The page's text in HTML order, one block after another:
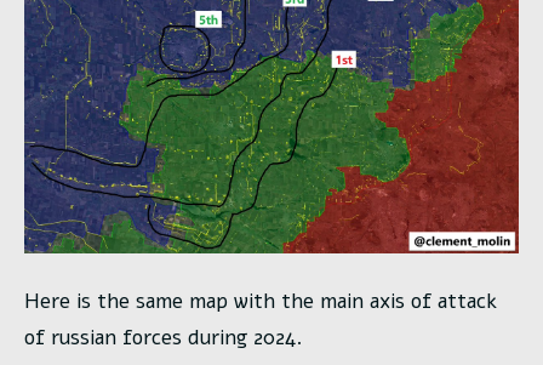
Here is the same map with the main axis of attack
of russian forces during 2024.